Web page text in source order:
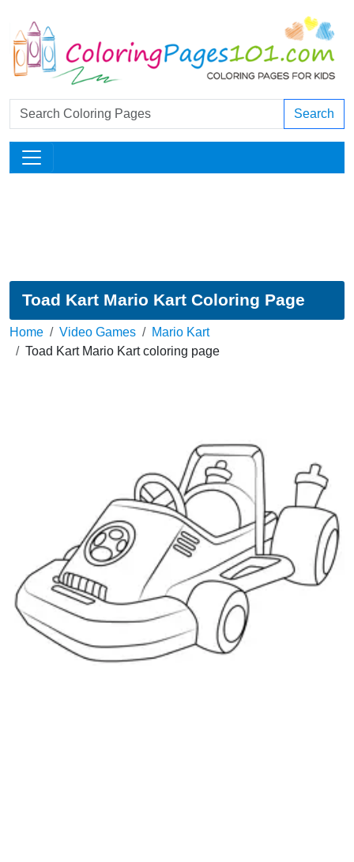
Search
Toad Kart Mario Kart Coloring Page
Home Video Games
Mario Kart
Toad Kart Mario Kart coloring page